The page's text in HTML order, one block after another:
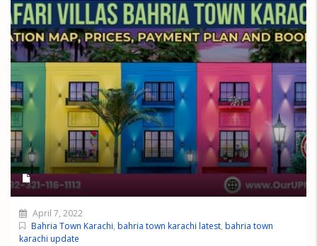
April 7, 2022
Bahria Town Karachi, bahria town karachi latest, bahria town
karachi update